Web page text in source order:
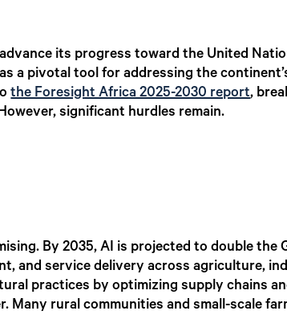
its progress toward the United
a pivotal tool for addressing the
the Foresight Africa 2025-2030 report,
significant hurdles remain.
By 2035, AI is projected to double
and service delivery across agriculture,
practices by optimizing supply chains
Many rural communities and small-scale